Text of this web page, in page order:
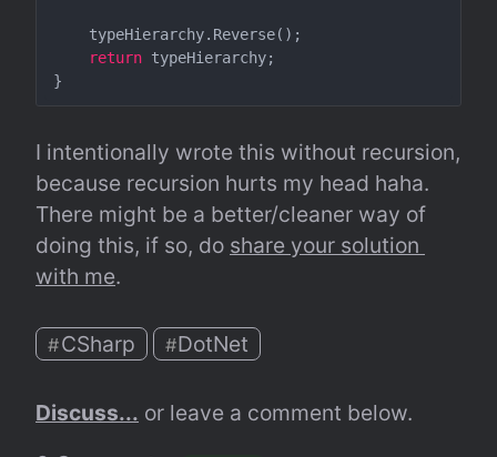
return typeHierarchy;
I intentionally wrote this without recursion,
because recursion hurts my head haha.
There might be a better/cleaner way of
doing this, if so, do share your solution
with me.
#CSharp #DotNet
Discuss... or leave a comment below.